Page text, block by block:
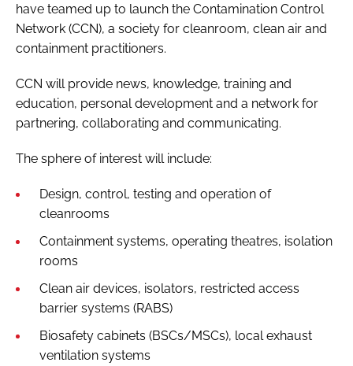
have teamed up to launch the Contamination Control
Network (CCN), a society for cleanroom, clean air and
containment practitioners.
CCN will provide news, knowledge, training and
education, personal development and a network for
partnering, collaborating and communicating.
The sphere of interest will include:
Design, control, testing and operation of
cleanrooms
Containment systems, operating theatres, isolation
rooms
Clean air devices, isolators, restricted access
barrier systems (RABS)
Biosafety cabinets (BSCs/MSCs), local exhaust
ventilation systems